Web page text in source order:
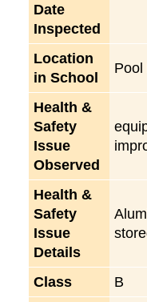
Date
Inspected
Location
in School
Pool
Health &
Safety
Issue
Observed
Health &
Safety
Issue
Details
Class B